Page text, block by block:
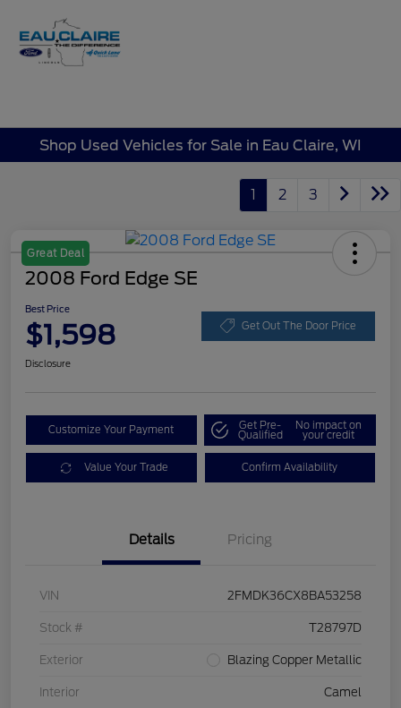
Shop Used Vehicles for Sale in Eau Claire, WI
1 2 3
Great Deal
2008 Ford Edge SE
Best Price
$1,598 Get Out The Door Price
Disclosure
Customize Your Payment Get Pre-
Qualified
No impact on
your credit
Value Your Trade Confirm Availability
Details Pricing
VIN 2FMDK36CX8BA53258
Stock # T28797D
Exterior Blazing Copper Metallic
Interior Camel